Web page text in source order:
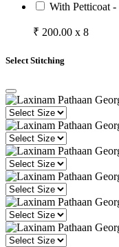
With Petticoat -
₹ 200.00 x 8
Select Stitching